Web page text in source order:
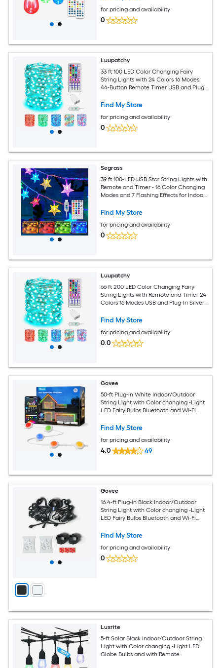
for pricing and availability
0
Luupatchy
33 ft 100 LED Color Changing Fairy
String Lights with 24 Colors 16 Modes
44-Button Remote Timer USB and Plug-
Decoration
Find My Store
for pricing and availability
0
Segrass
39 ft 100-LED USB Star String Lights with
Remote and Timer - 16 Color Changing
Modes and 7 Flashing Effects for Indoor
Find My Store
for pricing and availability
0
Luupatchy
66 ft 200 LED Color Changing Fairy
String Lights with Remote and Timer 24
Colors 16 Modes USB and Plug-In Silver
Find My Store
for pricing and availability
0.0
Govee
50-ft Plug-in White Indoor/Outdoor
String Light with Color changing -Light
LED Fairy Bulbs Bluetooth and Wi-Fi
Find My Store
for pricing and availability
4.0 49
Govee
16.4-ft Plug-in Black Indoor/Outdoor
String Light with Color changing -Light
LED Fairy Bulbs Bluetooth and Wi-Fi
Find My Store
for pricing and availability
0
Luxrite
5-ft Solar Black Indoor/Outdoor String
Light with Color changing -Light LED
Globe Bulbs and with Remote